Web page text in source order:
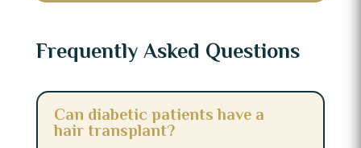
Frequently Asked Questions
Can diabetic patients have a
hair transplant?